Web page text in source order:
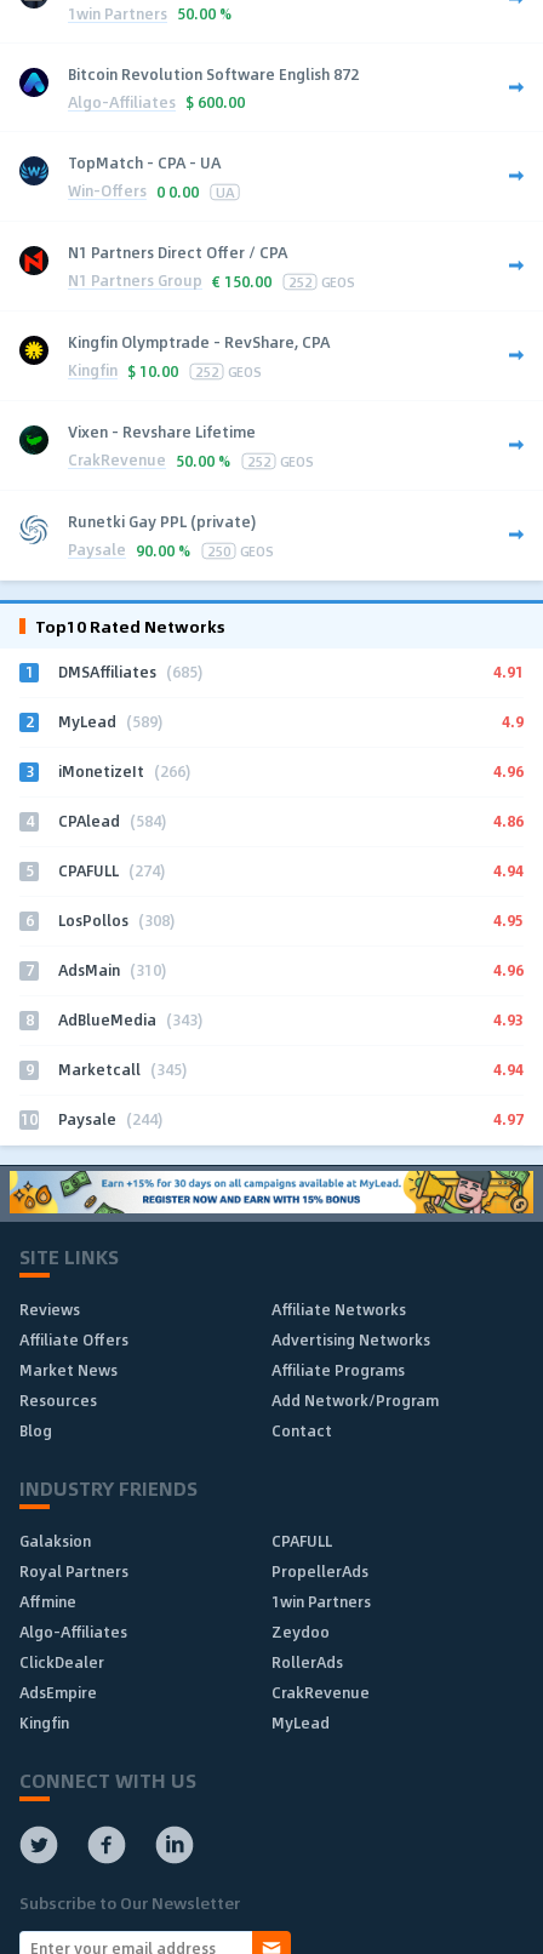
1win Partners 50.00 %
Bitcoin Revolution Software English 872
Algo-Affiliates $ 600.00
TopMatch - CPA - UA
Win-Offers 0 0.00 UA
N1 Partners Direct Offer / CPA
N1 Partners Group € 150.00 252 GEOS
Kingfin Olymptrade - RevShare, CPA
Kingfin $ 10.00 252 GEOS
Vixen - Revshare Lifetime
CrakRevenue 50.00 % 252 GEOS
Runetki Gay PPL (private)
Paysale 90.00 % 250 GEOS
Top10 Rated Networks
1 DMSAffiliates (685) 4.91
2 MyLead (589) 4.9
3 iMonetizeIt (266) 4.96
4 CPAlead (584) 4.86
5 CPAFULL (274) 4.94
6 LosPollos (308) 4.95
7 AdsMain (310) 4.96
8 AdBlueMedia (343) 4.93
9 Marketcall (345) 4.94
10 Paysale (244) 4.97
SITE LINKS
Reviews
Affiliate Networks
Affiliate Offers
Advertising Networks
Market News
Affiliate Programs
Resources
Add Network/Program
Blog
Contact
INDUSTRY FRIENDS
Galaksion
CPAFULL
Royal Partners
PropellerAds
Affmine
1win Partners
Algo-Affiliates
Zeydoo
ClickDealer
RollerAds
AdsEmpire
CrakRevenue
Kingfin
MyLead
CONNECT WITH US
Subscribe to Our Newsletter